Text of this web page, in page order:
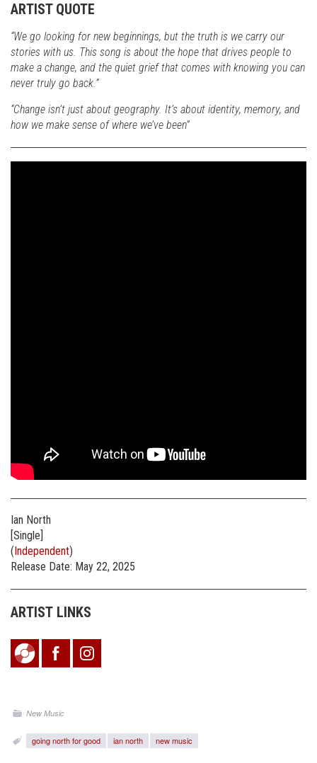
ARTIST QUOTE
“We go looking for new beginnings, but the truth is we carry our
stories with us. This song is about the hope that drives people to
make a change, and the quiet grief that comes with knowing you can
never truly go back.”
“Change isn’t just about geography. It’s about identity, memory, and
how we make sense of where we’ve been”
Ian North
[Single]
(Independent)
Release Date: May 22, 2025
ARTIST LINKS
New Music
going north for good ian north new music